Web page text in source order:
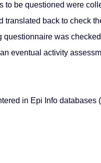
to be questioned were
back to check
was
eventual activity
in Epi Info databases